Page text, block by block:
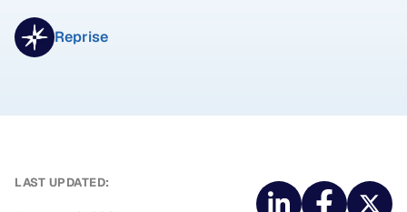
Reprise
LAST UPDATED: